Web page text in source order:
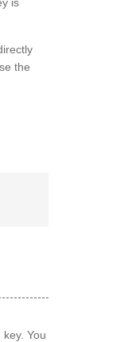
is
the
You